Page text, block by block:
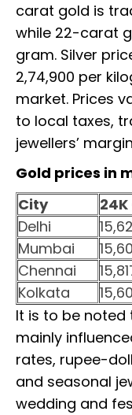
carat gold is
while 22-carat
gram. Silver
₹2,74,900 per
market. Prices
to local taxes,
jewellers’
Gold prices in
City
24K
Delhi
Mumbai
Chennai
Kolkata
It is to be noted
mainly
rates, rupee-
and seasonal
wedding and